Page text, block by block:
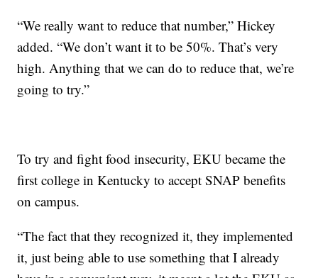
“We really want to reduce that number,” Hickey
added. “We don’t want it to be 50%. That’s very
high. Anything that we can do to reduce that, we’re
going to try.”
To try and fight food insecurity, EKU became the
first college in Kentucky to accept SNAP benefits
on campus.
“The fact that they recognized it, they implemented
it, just being able to use something that I already